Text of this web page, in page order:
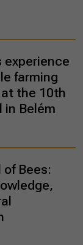
experience
farming
the 10th
in Belém
of Bees: